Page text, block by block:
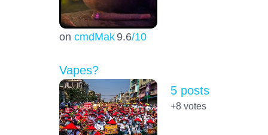
on cmdMak 9.6/10
Vapes?
5 posts
+8votes